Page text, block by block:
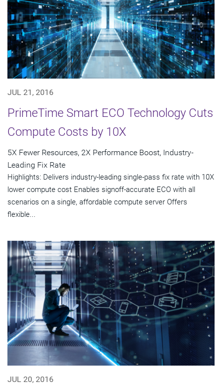
JUL 21, 2016
PrimeTime Smart ECO Technology Cuts
Compute Costs by 10X
5X Fewer Resources, 2X Performance Boost, Industry-
Leading Fix Rate
Highlights: Delivers industry-leading single-pass fix rate with 10X
lower compute cost Enables signoff-accurate ECO with all
scenarios on a single, affordable compute server Offers
flexible...
JUL 20, 2016